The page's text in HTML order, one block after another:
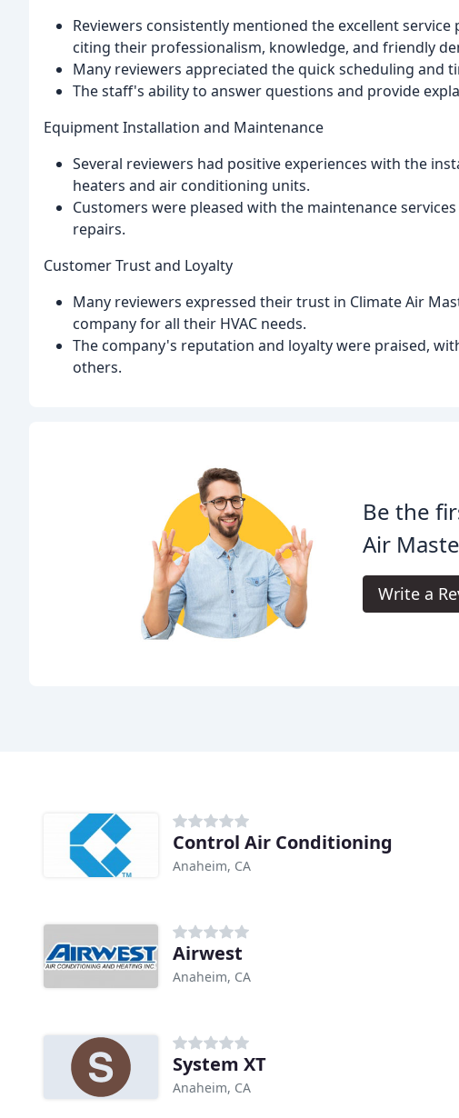
Reviewers consistently mentioned the excellent
citing their professionalism, knowledge, and friendly
Many reviewers appreciated the quick scheduling and
The staff's ability to answer questions and provide
Equipment Installation and Maintenance
Several reviewers had positive experiences with the
heaters and air conditioning units.
Customers were pleased with the maintenance
repairs.
Customer Trust and Loyalty
Many reviewers expressed their trust in Climate Air
company for all their HVAC needs.
The company's reputation and loyalty were praised,
others.
Be the
Air
Write a
Control Air Conditioning
Anaheim, CA
Airwest
Anaheim, CA
System XT
Anaheim, CA